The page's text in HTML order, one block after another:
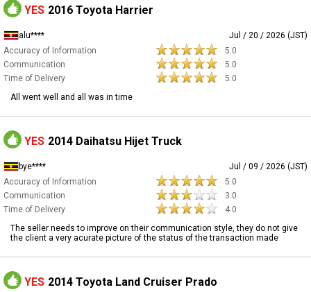
YES 2016 Toyota Harrier
alu****
Jul / 20 / 2026 (JST)
Accuracy of Information
5.0
Communication
5.0
Time of Delivery
5.0
All went well and all was in time
YES 2014 Daihatsu Hijet Truck
bye****
Jul / 09 / 2026 (JST)
Accuracy of Information
5.0
Communication
3.0
Time of Delivery
4.0
The seller needs to improve on their communication style, they do not give
the client a very acurate picture of the status of the transaction made
YES 2014 Toyota Land Cruiser Prado